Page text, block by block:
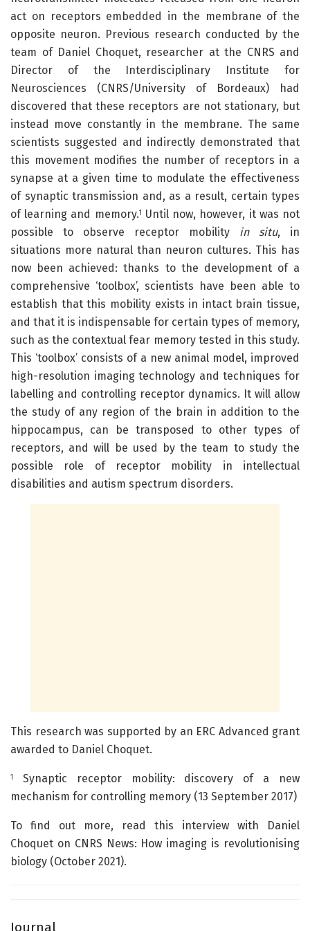
act on receptors embedded in the membrane of the
opposite neuron. Previous research conducted by the
team of Daniel Choquet, researcher at the CNRS and
Director of the Interdisciplinary Institute for
Neurosciences (CNRS/University of Bordeaux) had
discovered that these receptors are not stationary, but
instead move constantly in the membrane. The same
scientists suggested and indirectly demonstrated that
this movement modifies the number of receptors in a
synapse at a given time to modulate the effectiveness
of synaptic transmission and, as a result, certain types
of learning and memory.1 Until now, however, it was not
possible to observe receptor mobility in situ, in
situations more natural than neuron cultures. This has
now been achieved: thanks to the development of a
comprehensive ‘toolbox’, scientists have been able to
establish that this mobility exists in intact brain tissue,
and that it is indispensable for certain types of memory,
such as the contextual fear memory tested in this study.
This ‘toolbox’ consists of a new animal model, improved
high-resolution imaging technology and techniques for
labelling and controlling receptor dynamics. It will allow
the study of any region of the brain in addition to the
hippocampus, can be transposed to other types of
receptors, and will be used by the team to study the
possible role of receptor mobility in intellectual
disabilities and autism spectrum disorders.
This research was supported by an ERC Advanced grant
awarded to Daniel Choquet.
1
Synaptic receptor mobility: discovery of a new
mechanism for controlling memory (13 September 2017)
To find out more, read this interview with Daniel
Choquet on CNRS News: How imaging is revolutionising
biology (October 2021).
Journal